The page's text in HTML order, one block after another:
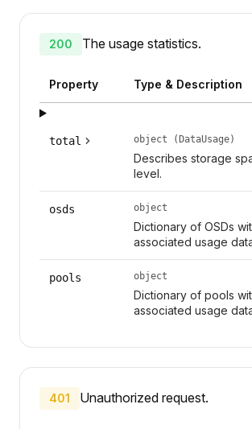
200 The usage statistics.
Property Type & Description
total object (DataUsage)
Describes storage
level.
osds object
Dictionary of OSDs
associated usage
pools object
Dictionary of pools
associated usage
401 Unauthorized request.